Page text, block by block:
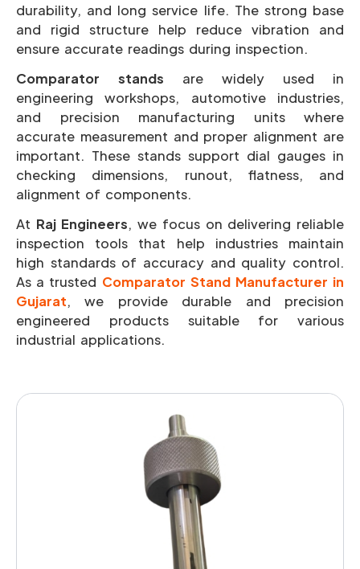
durability, and long service life. The strong base
and rigid structure help reduce vibration and
ensure accurate readings during inspection.
Comparator stands are widely used in
engineering workshops, automotive industries,
and precision manufacturing units where
accurate measurement and proper alignment are
important. These stands support dial gauges in
checking dimensions, runout, flatness, and
alignment of components.
At Raj Engineers, we focus on delivering reliable
inspection tools that help industries maintain
high standards of accuracy and quality control.
As a trusted Comparator Stand Manufacturer in
Gujarat, we provide durable and precision
engineered products suitable for various
industrial applications.